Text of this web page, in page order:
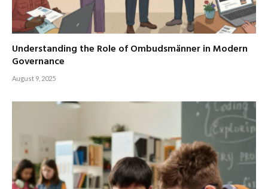
Understanding the Role of Ombudsmänner in Modern
Governance
August 9, 2025